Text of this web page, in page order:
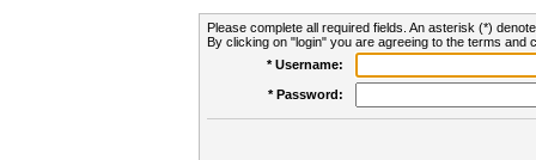
Please complete all required fields. An asterisk (*)
By clicking on "login" you are agreeing to the terms and
* Username:
* Password: